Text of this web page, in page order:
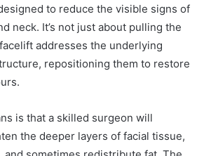
to reduce the visible signs of
neck. It’s not just about pulling the
addresses the underlying
repositioning them to restore
is that a skilled surgeon will
the deeper layers of facial tissue,